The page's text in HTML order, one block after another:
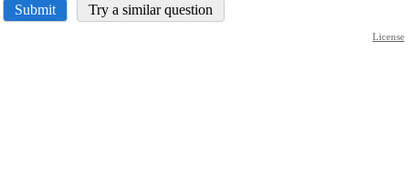
Submit Try a similar question
License